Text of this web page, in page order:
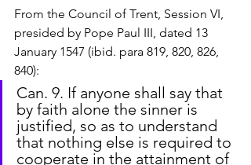
From the Council of Trent, Session VI,
presided by Pope Paul III, dated 13
January 1547 (ibid. para 819, 820, 826,
840):
Can. 9. If anyone shall say that
by faith alone the sinner is
justified, so as to understand
that nothing else is required to
cooperate in the attainment of